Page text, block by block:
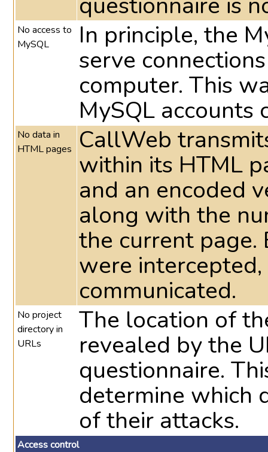
No access to
MySQL
In principle, the
serve
computer. This
MySQL accounts
No data in
HTML pages
CallWeb
within its HTML
and an encoded
along with the
the current page.
were
communicated.
No project
directory in
URLs
The location of
revealed by the
questionnaire.
determine which
of their attacks.
Access control